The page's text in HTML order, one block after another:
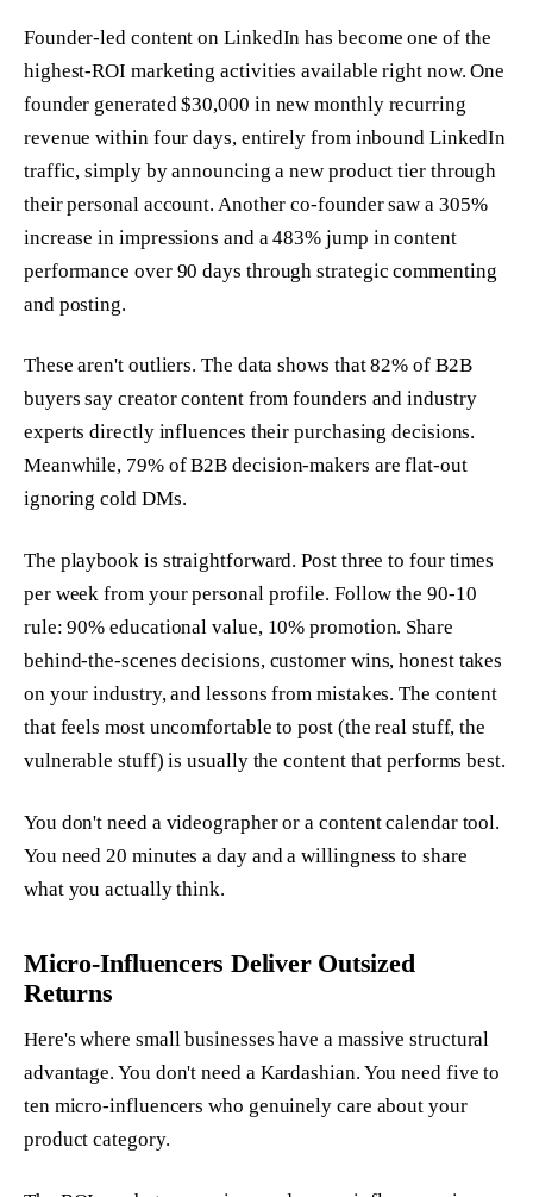
Founder-led content on LinkedIn has become one of the
highest-ROI marketing activities available right now. One
founder generated $30,000 in new monthly recurring
revenue within four days, entirely from inbound LinkedIn
traffic, simply by announcing a new product tier through
their personal account. Another co-founder saw a 305%
increase in impressions and a 483% jump in content
performance over 90 days through strategic commenting
and posting.
These aren't outliers. The data shows that 82% of B2B
buyers say creator content from founders and industry
experts directly influences their purchasing decisions.
Meanwhile, 79% of B2B decision-makers are flat-out
ignoring cold DMs.
The playbook is straightforward. Post three to four times
per week from your personal profile. Follow the 90-10
rule: 90% educational value, 10% promotion. Share
behind-the-scenes decisions, customer wins, honest takes
on your industry, and lessons from mistakes. The content
that feels most uncomfortable to post (the real stuff, the
vulnerable stuff) is usually the content that performs best.
You don't need a videographer or a content calendar tool.
You need 20 minutes a day and a willingness to share
what you actually think.
Micro-Influencers Deliver Outsized
Returns
Here's where small businesses have a massive structural
advantage. You don't need a Kardashian. You need five to
ten micro-influencers who genuinely care about your
product category.